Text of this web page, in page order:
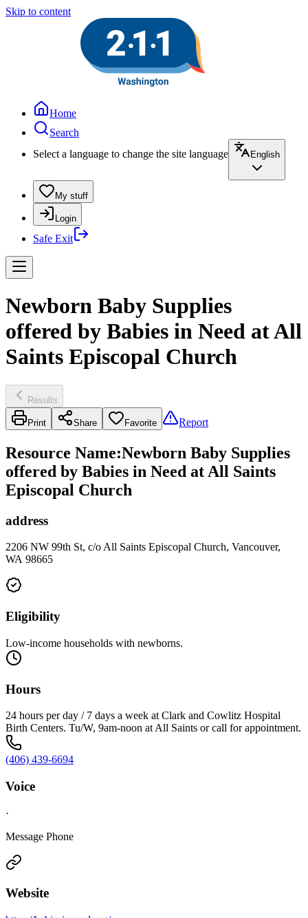
Skip to content
Home
Search
Select a language to change the site language
English
My stuff
Login
Safe Exit
Newborn Baby Supplies
offered by Babies in Need at All
Saints Episcopal Church
Results
Print Share Favorite Report
Resource Name:Newborn Baby Supplies
offered by Babies in Need at All Saints
Episcopal Church
address
2206 NW 99th St, c/o All Saints Episcopal Church, Vancouver,
WA 98665
Eligibility
Low-income households with newborns.
Hours
24 hours per day / 7 days a week at Clark and Cowlitz Hospital
Birth Centers. Tu/W, 9am-noon at All Saints or call for appointment.
(406) 439-6694
Voice
·
Message Phone
Website